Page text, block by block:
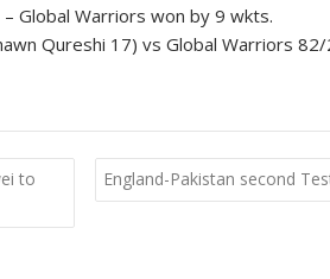
Global Warriors won by 9 wkts.
Qureshi 17) vs Global Warriors
to
England-Pakistan second